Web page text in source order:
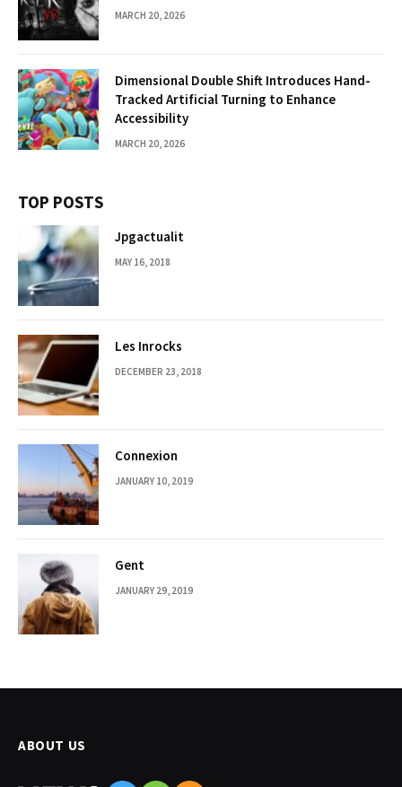
MARCH 20, 2026
Dimensional Double Shift Introduces Hand-
Tracked Artificial Turning to Enhance
Accessibility
MARCH 20, 2026
TOP POSTS
Jpgactualit
MAY 16, 2018
Les Inrocks
DECEMBER 23, 2018
Connexion
JANUARY 10, 2019
Gent
JANUARY 29, 2019
ABOUT US